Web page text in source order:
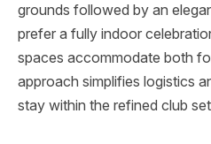
grounds followed by an
prefer a fully indoor
spaces accommodate both
approach simplifies logistics
stay within the refined club